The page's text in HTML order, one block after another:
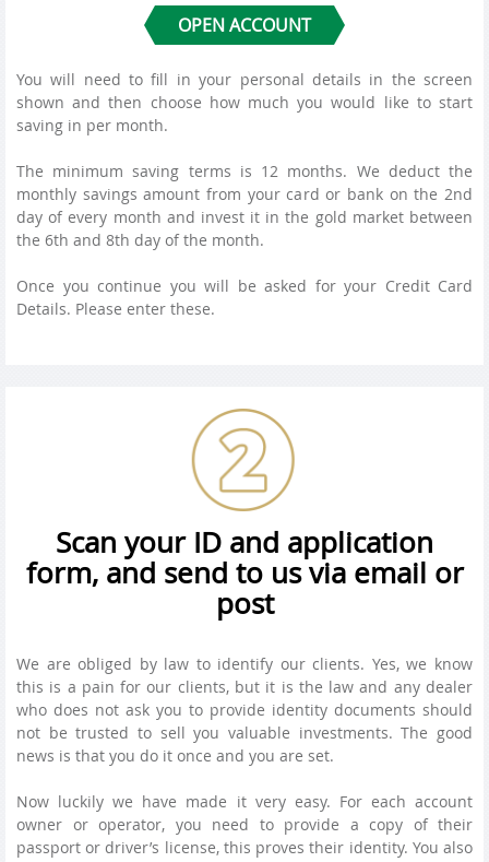
OPEN ACCOUNT
You will need to fill in your personal details in the screen
shown and then choose how much you would like to start
saving in per month.
The minimum saving terms is 12 months. We deduct the
monthly savings amount from your card or bank on the 2nd
day of every month and invest it in the gold market between
the 6th and 8th day of the month.
Once you continue you will be asked for your Credit Card
Details. Please enter these.
Scan your ID and application
form, and send to us via email or
post
We are obliged by law to identify our clients. Yes, we know
this is a pain for our clients, but it is the law and any dealer
who does not ask you to provide identity documents should
not be trusted to sell you valuable investments. The good
news is that you do it once and you are set.
Now luckily we have made it very easy. For each account
owner or operator, you need to provide a copy of their
passport or driver’s license, this proves their identity. You also